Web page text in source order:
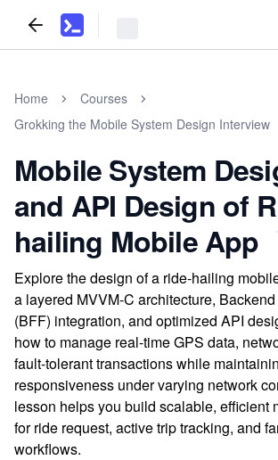
Home
Courses
Grokking the Mobile System Design Interview
Mobile System
and API Design of
hailing Mobile App
Explore the design of a ride-hailing
a layered MVVM-C architecture,
(BFF) integration, and optimized API
how to manage real-time GPS data,
fault-tolerant transactions while
responsiveness under varying network
lesson helps you build scalable, efficient
for ride request, active trip tracking, and
workflows.